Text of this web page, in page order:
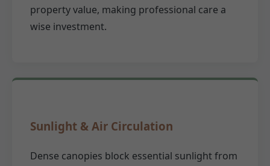
property value, making professional care a
wise investment.
Sunlight & Air Circulation
Dense canopies block essential sunlight from